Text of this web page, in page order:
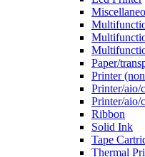
Paper/
Printer
Printer/aio/
Printer/aio/
Ribbon
Solid Ink
Tape
Thermal